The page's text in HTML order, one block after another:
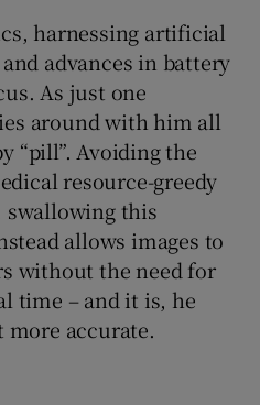
harnessing artificial
advances in battery
As just one
around with him all
“pill”. Avoiding the
resource-greedy
this
allows images to
without the need for
time – and it is, he
more accurate.